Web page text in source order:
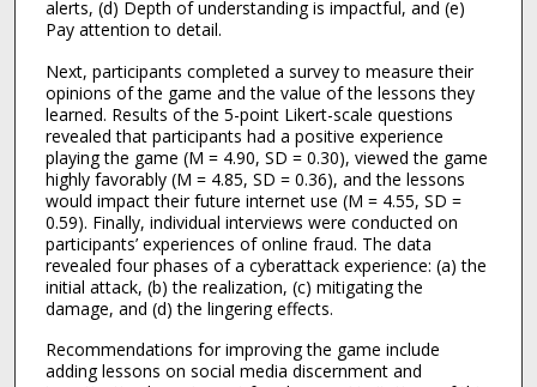
alerts, (d) Depth of understanding is impactful, and (e)
Pay attention to detail.
Next, participants completed a survey to measure their
opinions of the game and the value of the lessons they
learned. Results of the 5-point Likert-scale questions
revealed that participants had a positive experience
playing the game (M = 4.90, SD = 0.30), viewed the game
highly favorably (M = 4.85, SD = 0.36), and the lessons
would impact their future internet use (M = 4.55, SD =
0.59). Finally, individual interviews were conducted on
participants’ experiences of online fraud. The data
revealed four phases of a cyberattack experience: (a) the
initial attack, (b) the realization, (c) mitigating the
damage, and (d) the lingering effects.
Recommendations for improving the game include
adding lessons on social media discernment and